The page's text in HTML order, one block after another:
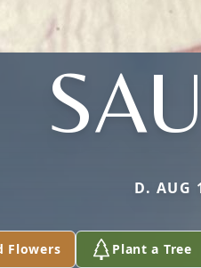
D. AUG
Flowers Plant a Tree